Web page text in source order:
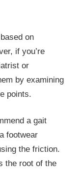
on
if you’re
or
by examining
points.
a gait
footwear
the friction.
the root of the